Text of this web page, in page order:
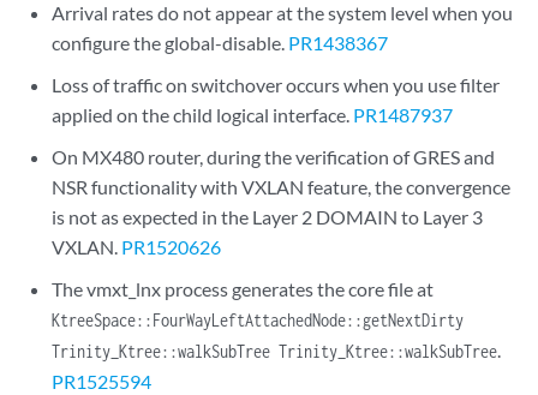
Arrival rates do not appear at the system level when you
configure the global-disable. PR1438367
Loss of traffic on switchover occurs when you use filter
applied on the child logical interface. PR1487937
On MX480 router, during the verification of GRES and
NSR functionality with VXLAN feature, the convergence
is not as expected in the Layer 2 DOMAIN to Layer 3
VXLAN. PR1520626
The vmxt_lnx process generates the core file at
KtreeSpace::FourWayLeftAttachedNode::getNextDirty
Trinity_Ktree::walkSubTree Trinity_Ktree::walkSubTree.
PR1525594